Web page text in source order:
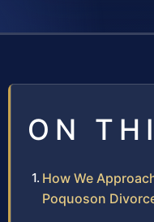
ON
How We
Poquoson